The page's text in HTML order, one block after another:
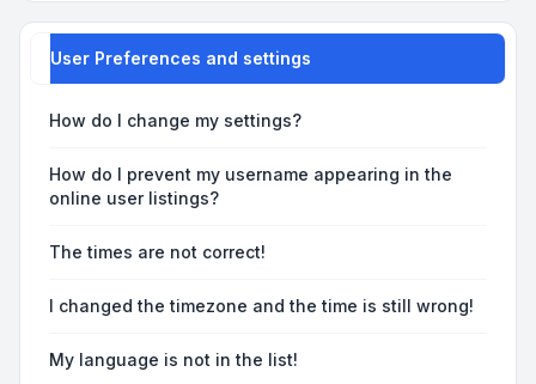
User Preferences and settings
How do I change my settings?
How do I prevent my username appearing in the
online user listings?
The times are not correct!
I changed the timezone and the time is still wrong!
My language is not in the list!